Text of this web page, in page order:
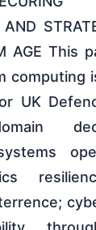
AND
AGE This
computing
UK